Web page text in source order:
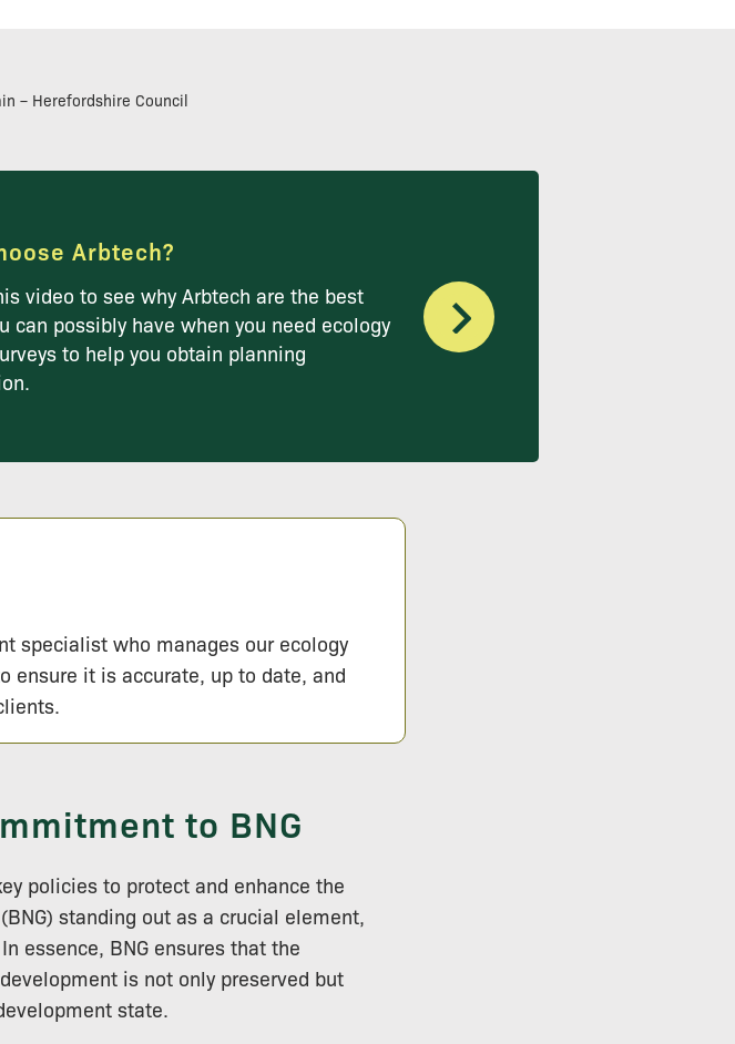
– Herefordshire Council
Arbtech?
video to see why Arbtech are the best
can possibly have when you need ecology
to help you obtain planning
specialist who manages our ecology
ensure it is accurate, up to date, and
to BNG
policies to protect and enhance the
(BNG) standing out as a crucial element,
essence, BNG ensures that the
is not only preserved but
state.